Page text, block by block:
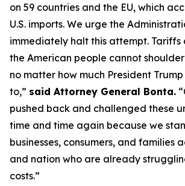
on 59 countries and the EU, which
U.S. imports. We urge the
immediately halt this attempt. Tariffs
the American people cannot
no matter how much President
to,” said Attorney General Bonta.
pushed back and challenged these
time and time again because we
businesses, consumers, and families
and nation who are already
costs.”